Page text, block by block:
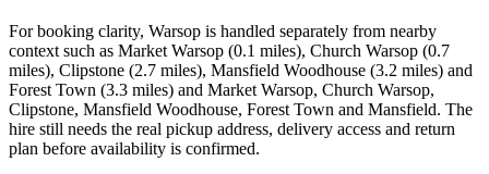
For booking clarity, Warsop is handled separately from nearby
context such as Market Warsop (0.1 miles), Church Warsop (0.7
miles), Clipstone (2.7 miles), Mansfield Woodhouse (3.2 miles) and
Forest Town (3.3 miles) and Market Warsop, Church Warsop,
Clipstone, Mansfield Woodhouse, Forest Town and Mansfield. The
hire still needs the real pickup address, delivery access and return
plan before availability is confirmed.